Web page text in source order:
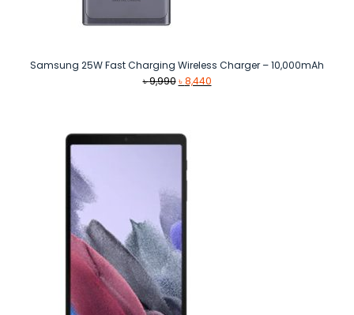
Samsung 25W Fast Charging Wireless Charger – 10,000mAh
৳9,990 Original
৳8,440Current